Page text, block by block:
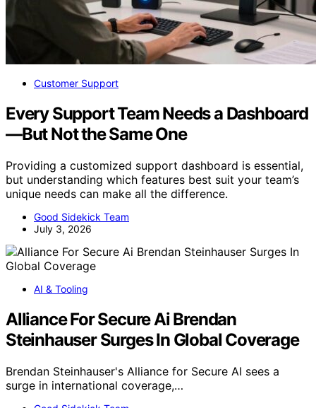
Customer Support
Every Support Team Needs a Dashboard
—But Not the Same One
Providing a customized support dashboard is essential,
but understanding which features best suit your team’s
unique needs can make all the difference.
Good Sidekick Team
July 3, 2026
AI & Tooling
Alliance For Secure Ai Brendan
Steinhauser Surges In Global Coverage
Brendan Steinhauser's Alliance for Secure AI sees a
surge in international coverage,…